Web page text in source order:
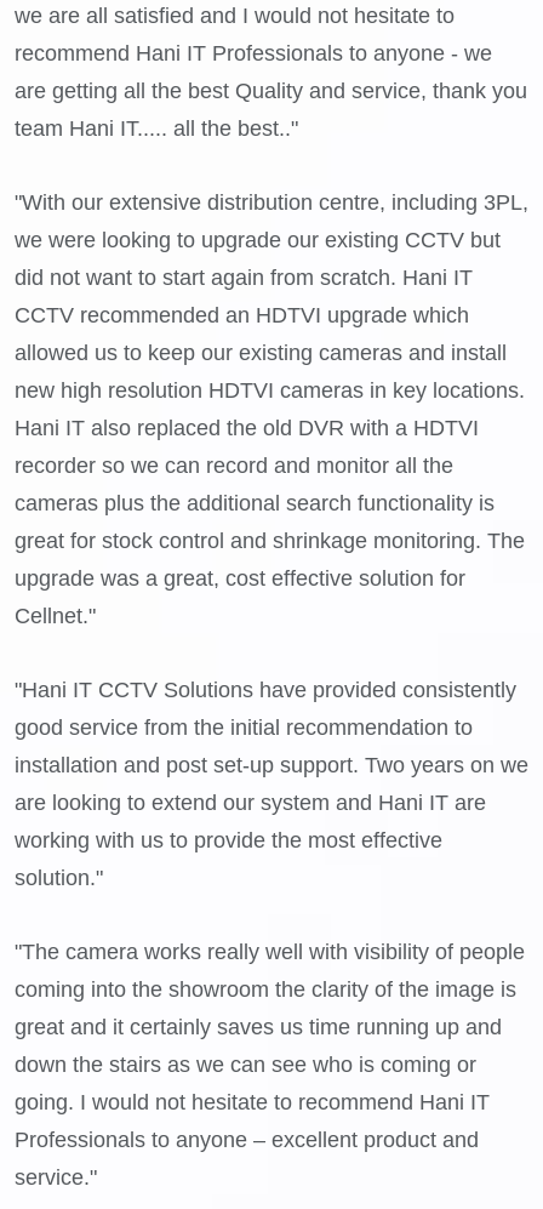
we are all satisfied and I would not hesitate to
recommend Hani IT Professionals to anyone - we
are getting all the best Quality and service, thank you
team Hani IT..... all the best.."
"With our extensive distribution centre, including 3PL,
we were looking to upgrade our existing CCTV but
did not want to start again from scratch. Hani IT
CCTV recommended an HDTVI upgrade which
allowed us to keep our existing cameras and install
new high resolution HDTVI cameras in key locations.
Hani IT also replaced the old DVR with a HDTVI
recorder so we can record and monitor all the
cameras plus the additional search functionality is
great for stock control and shrinkage monitoring. The
upgrade was a great, cost effective solution for
Cellnet."
"Hani IT CCTV Solutions have provided consistently
good service from the initial recommendation to
installation and post set-up support. Two years on we
are looking to extend our system and Hani IT are
working with us to provide the most effective
solution."
"The camera works really well with visibility of people
coming into the showroom the clarity of the image is
great and it certainly saves us time running up and
down the stairs as we can see who is coming or
going. I would not hesitate to recommend Hani IT
Professionals to anyone – excellent product and
service."